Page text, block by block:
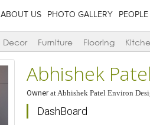
ABOUT US PHOTO GALLERY PEOPLE
Decor Furniture Flooring
Abhishek
OwneratAbhishek Patel Environ
DashBoard